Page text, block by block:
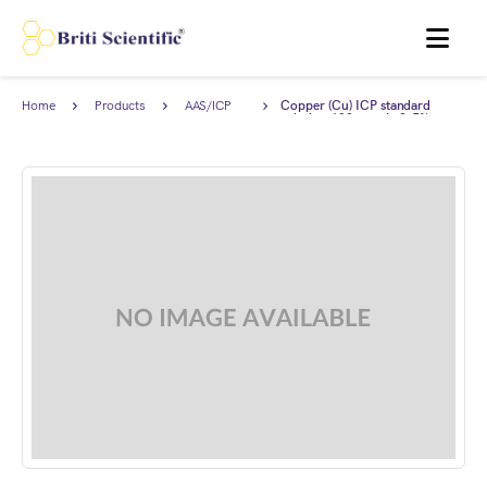
MENU
Home Products AAS/ICP
Standards
Copper (Cu) ICP standard
solution 100 ppm in 2-5%